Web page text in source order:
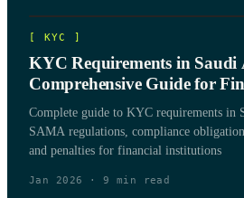
[ KYC ]
KYC Requirements in
Comprehensive Guide for
Complete guide to KYC requirements in
SAMA regulations, compliance
and penalties for financial institutions
Jan 2026 · 9 min read